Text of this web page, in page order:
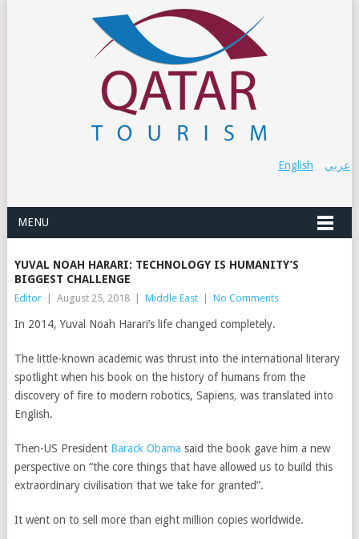
عربي English
MENU
YUVAL NOAH HARARI: TECHNOLOGY IS HUMANITY’S
BIGGEST CHALLENGE
Editor August 25, 2018 Middle East No Comments
In 2014, Yuval Noah Harari’s life changed completely.
The little-known academic was thrust into the international literary
spotlight when his book on the history of humans from the
discovery of fire to modern robotics, Sapiens, was translated into
English.
Then-US President Barack Obama said the book gave him a new
perspective on “the core things that have allowed us to build this
extraordinary civilisation that we take for granted”.
It went on to sell more than eight million copies worldwide.